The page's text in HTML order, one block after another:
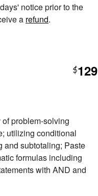
notice prior to the
a refund.
$129
problem-solving
utilizing conditional
and subtotaling; Paste
formulas including
with AND and